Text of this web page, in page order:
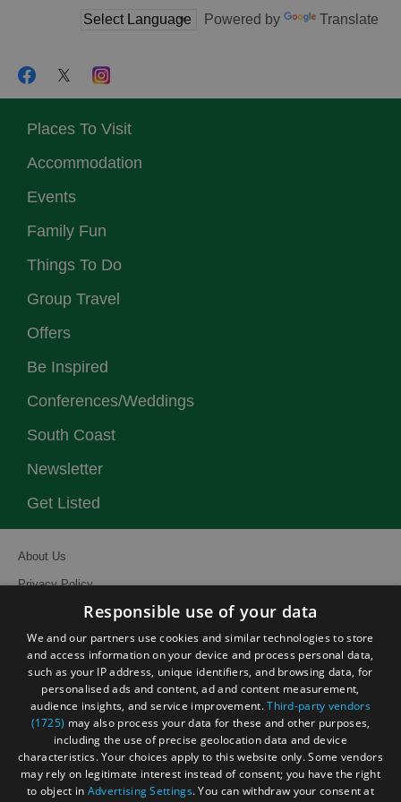
Powered by Translate
Places To Visit
Accommodation
Events
Family Fun
Things To Do
Group Travel
Offers
Be Inspired
Conferences/Weddings
South Coast
Newsletter
Get Listed
About Us
Privacy Policy
Site Map
Terms and Conditions
Event Submission Form
© Visit South East England 2026. All Rights Reserved
Responsible use of your data
We and our partners use cookies and similar technologies to store
and access information on your device and process personal data,
such as your IP address, unique identifiers, and browsing data, for
personalised ads and content, ad and content measurement,
audience insights, and service improvement.Third-party vendors
(1725) may also process your data for these and other purposes,
including the use of precise geolocation data and device
characteristics. Your choices apply to this website only. Some vendors
may rely on legitimate interest instead of consent; you have the right
to object in Advertising Settings. You can withdraw your consent at